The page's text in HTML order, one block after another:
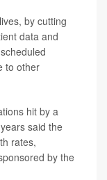
by cutting
data and
to other
hit by a
said the
rates,
by the